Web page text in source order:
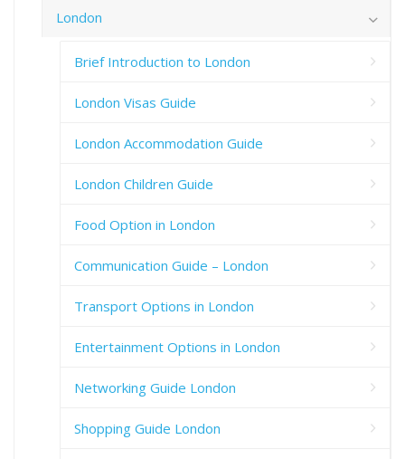
London
Brief Introduction to London
London Visas Guide
London Accommodation Guide
London Children Guide
Food Option in London
Communication Guide – London
Transport Options in London
Entertainment Options in London
Networking Guide London
Shopping Guide London